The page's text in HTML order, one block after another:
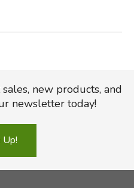
new products, and
newsletter today!
Up!